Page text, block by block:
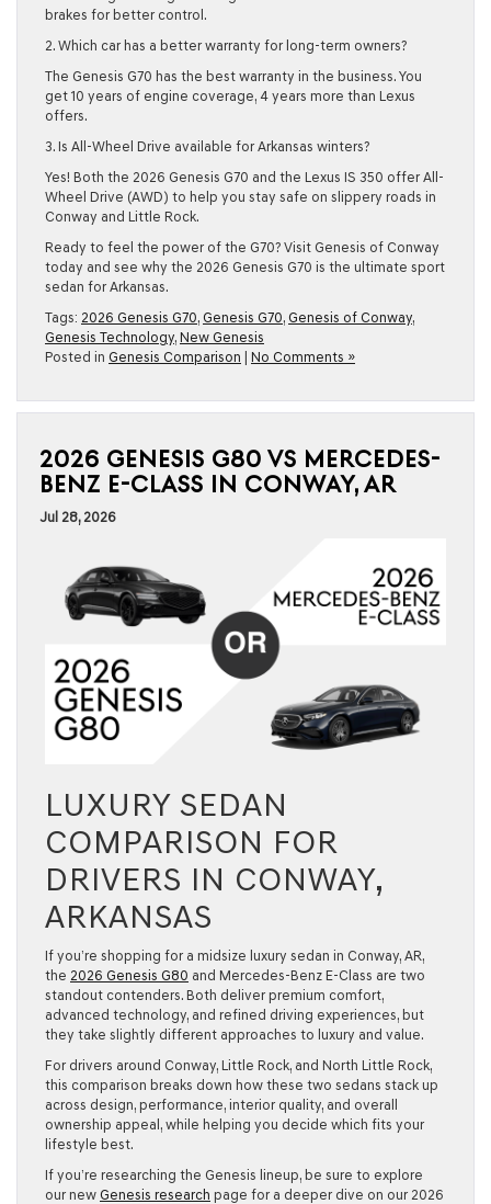
brakes for better control.
2. Which car has a better warranty for long-term owners?
The Genesis G70 has the best warranty in the business. You
get 10 years of engine coverage, 4 years more than Lexus
offers.
3. Is All-Wheel Drive available for Arkansas winters?
Yes! Both the 2026 Genesis G70 and the Lexus IS 350 offer All-
Wheel Drive (AWD) to help you stay safe on slippery roads in
Conway and Little Rock.
Ready to feel the power of the G70? Visit Genesis of Conway
today and see why the 2026 Genesis G70 is the ultimate sport
sedan for Arkansas.
Tags: 2026 Genesis G70, Genesis G70, Genesis of Conway,
Genesis Technology, New Genesis
Posted in Genesis Comparison | No Comments »
2026 GENESIS G80 VS MERCEDES-
BENZ E-CLASS IN CONWAY, AR
Jul 28, 2026
LUXURY SEDAN
COMPARISON FOR
DRIVERS IN CONWAY,
ARKANSAS
If you’re shopping for a midsize luxury sedan in Conway, AR,
the 2026 Genesis G80 and Mercedes-Benz E-Class are two
standout contenders. Both deliver premium comfort,
advanced technology, and refined driving experiences, but
they take slightly different approaches to luxury and value.
For drivers around Conway, Little Rock, and North Little Rock,
this comparison breaks down how these two sedans stack up
across design, performance, interior quality, and overall
ownership appeal, while helping you decide which fits your
lifestyle best.
If you’re researching the Genesis lineup, be sure to explore
our new Genesis research page for a deeper dive on our 2026